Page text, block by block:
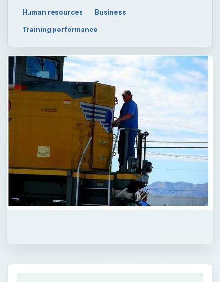
Human resources Business
Training performance